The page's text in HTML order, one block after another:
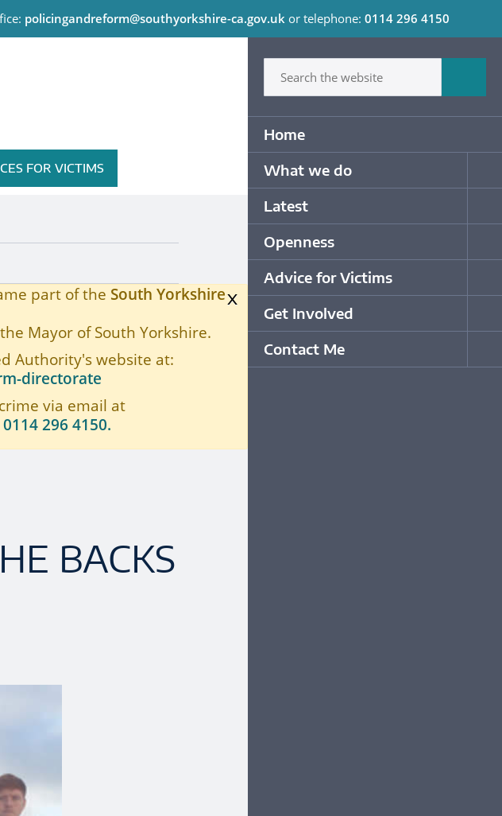
policingandreform@southyorkshire-ca.gov.uk or telephone: 0114 296 4150
FOR VICTIMS
Primary Navigation
Home
What we do
Latest
Openness
Advice for Victims
Get Involved
Contact Me
x
part of the South Yorkshire
Mayor of South Yorkshire.
Authority's website at:
directorate
via email at
0114 296 4150.
BACKS